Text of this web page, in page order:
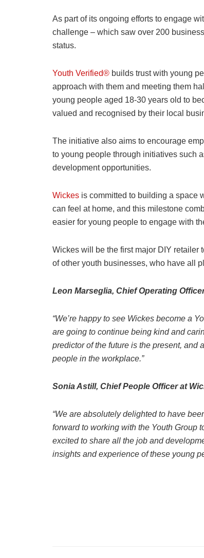
As part of its ongoing efforts to engage
challenge – which saw over 200
status.
Youth Verified® builds trust with young
approach with them and meeting them
young people aged 18-30 years old to
valued and recognised by their local
The initiative also aims to encourage
to young people through initiatives such
development opportunities.
Wickes is committed to building a space
can feel at home, and this milestone
easier for young people to engage with
Wickes will be the first major DIY
of other youth businesses, who have all
Leon Marseglia, Chief Operating
“We’re happy to see Wickes become a
are going to continue being kind and
predictor of the future is the present, and
people in the workplace.”
Sonia Astill, Chief People Officer at
“We are absolutely delighted to have
forward to working with the Youth Group
excited to share all the job and
insights and experience of these young